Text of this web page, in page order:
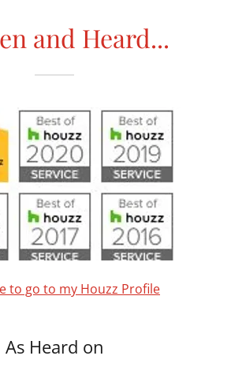
and Heard...
to go to my Houzz Profile
As Heard on